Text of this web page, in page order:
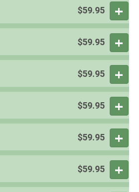
$59.95
$59.95
$59.95
$59.95
$59.95
$59.95